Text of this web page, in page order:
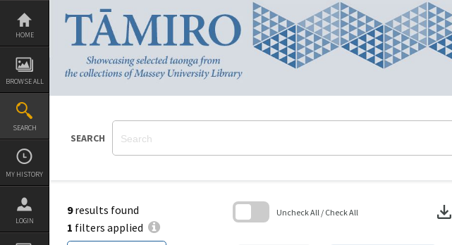
Skip
content
HOME
BROWSE ALL
SEARCH
MY HISTORY
LOGIN
SEARCH
9results found
1 filters applied
Uncheck All / Check All download